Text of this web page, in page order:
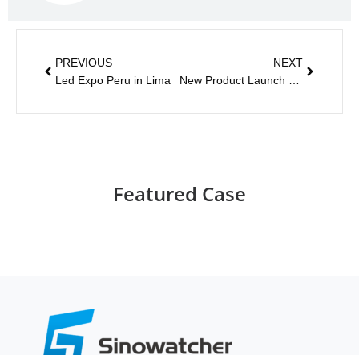
PREVIOUS
Led Expo Peru in Lima
NEXT
New Product Launch – Audible Pedestrian Signal
Featured Case